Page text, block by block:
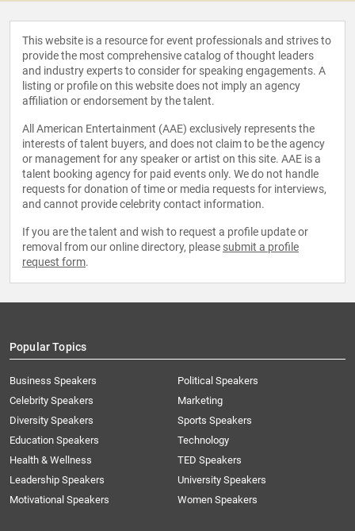
This website is a resource for event professionals and strives to
provide the most comprehensive catalog of thought leaders
and industry experts to consider for speaking engagements. A
listing or profile on this website does not imply an agency
affiliation or endorsement by the talent.
All American Entertainment (AAE) exclusively represents the
interests of talent buyers, and does not claim to be the agency
or management for any speaker or artist on this site. AAE is a
talent booking agency for paid events only. We do not handle
requests for donation of time or media requests for interviews,
and cannot provide celebrity contact information.
If you are the talent and wish to request a profile update or
removal from our online directory, please submit a profile
request form.
Popular Topics
Business Speakers
Celebrity Speakers
Diversity Speakers
Education Speakers
Health & Wellness
Leadership Speakers
Motivational Speakers
Political Speakers
Marketing
Sports Speakers
Technology
TED Speakers
University Speakers
Women Speakers